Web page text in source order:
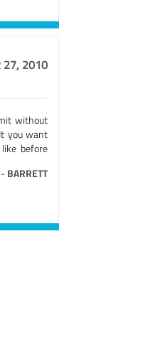
27, 2010
without
you want
before
- BARRETT